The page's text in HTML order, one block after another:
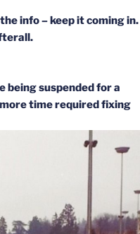
info – keep it coming in.
being suspended for a
time required fixing